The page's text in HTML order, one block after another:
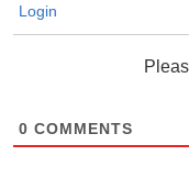
Login
0 COMMENTS